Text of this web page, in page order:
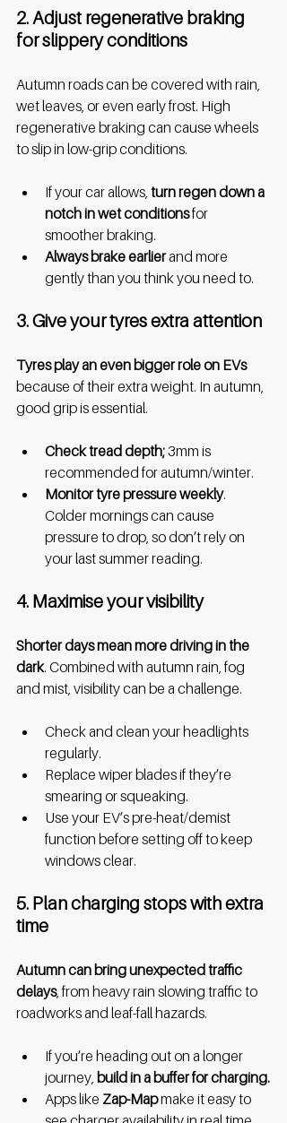
2. Adjust regenerative braking
for slippery conditions
Autumn roads can be covered with rain,
wet leaves, or even early frost. High
regenerative braking can cause wheels
to slip in low-grip conditions.
If your car allows, turn regen down a
notch in wet conditions for
smoother braking.
Always brake earlier and more
gently than you think you need to.
3. Give your tyres extra attention
Tyres play an even bigger role on EVs
because of their extra weight. In autumn,
good grip is essential.
Check tread depth; 3mm is
recommended for autumn/winter.
Monitor tyre pressure weekly.
Colder mornings can cause
pressure to drop, so don’t rely on
your last summer reading.
4. Maximise your visibility
Shorter days mean more driving in the
dark. Combined with autumn rain, fog
and mist, visibility can be a challenge.
Check and clean your headlights
regularly.
Replace wiper blades if they’re
smearing or squeaking.
Use your EV’s pre-heat/demist
function before setting off to keep
windows clear.
5. Plan charging stops with extra
time
Autumn can bring unexpected traffic
delays, from heavy rain slowing traffic to
roadworks and leaf-fall hazards.
If you’re heading out on a longer
journey, build in a buffer for charging.
Apps like Zap-Map make it easy to